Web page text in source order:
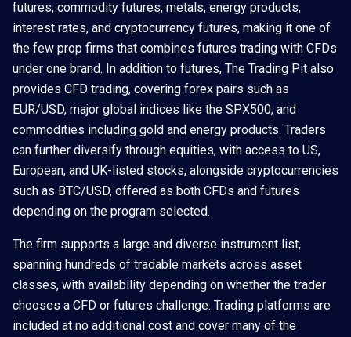
futures, commodity futures, metals, energy products,
interest rates, and cryptocurrency futures, making it one of
the few prop firms that combines futures trading with CFDs
under one brand. In addition to futures, The Trading Pit also
provides CFD trading, covering forex pairs such as
EUR/USD, major global indices like the SPX500, and
commodities including gold and energy products. Traders
can further diversify through equities, with access to US,
European, and UK-listed stocks, alongside cryptocurrencies
such as BTC/USD, offered as both CFDs and futures
depending on the program selected.
The firm supports a large and diverse instrument list,
spanning hundreds of tradable markets across asset
classes, with availability depending on whether the trader
chooses a CFD or futures challenge. Trading platforms are
included at no additional cost and cover many of the